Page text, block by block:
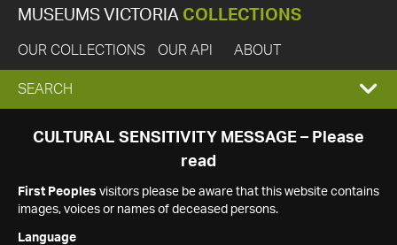
MUSEUMS VICTORIA COLLECTIONS
OUR COLLECTIONS OUR API ABOUT
EXPAND
SEARCH
SEARCH
CULTURAL SENSITIVITY MESSAGE – Please
read
First Peoples visitors please be aware that this website contains
images, voices or names of deceased persons.
Language